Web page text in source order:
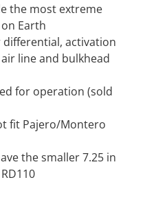
the most extreme
Earth
differential, activation
line and bulkhead
for operation (sold
fit Pajero/Montero
the smaller 7.25 in